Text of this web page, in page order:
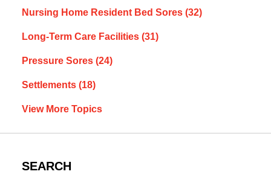
Nursing Home Resident Bed Sores (32)
Long-Term Care Facilities (31)
Pressure Sores (24)
Settlements (18)
View More Topics
SEARCH